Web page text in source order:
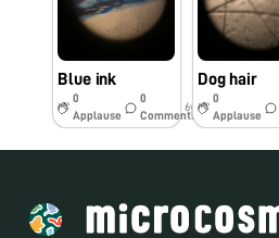
Blue ink
0
Applause
0
Comments
6y
Dog hair
0
Applause